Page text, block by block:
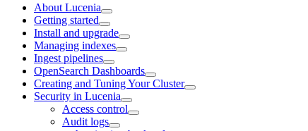
About Lucenia
Getting started
Install and upgrade
Managing indexes
Ingest pipelines
OpenSearch Dashboards
Creating and Tuning Your Cluster
Security in Lucenia
Access control
Audit logs